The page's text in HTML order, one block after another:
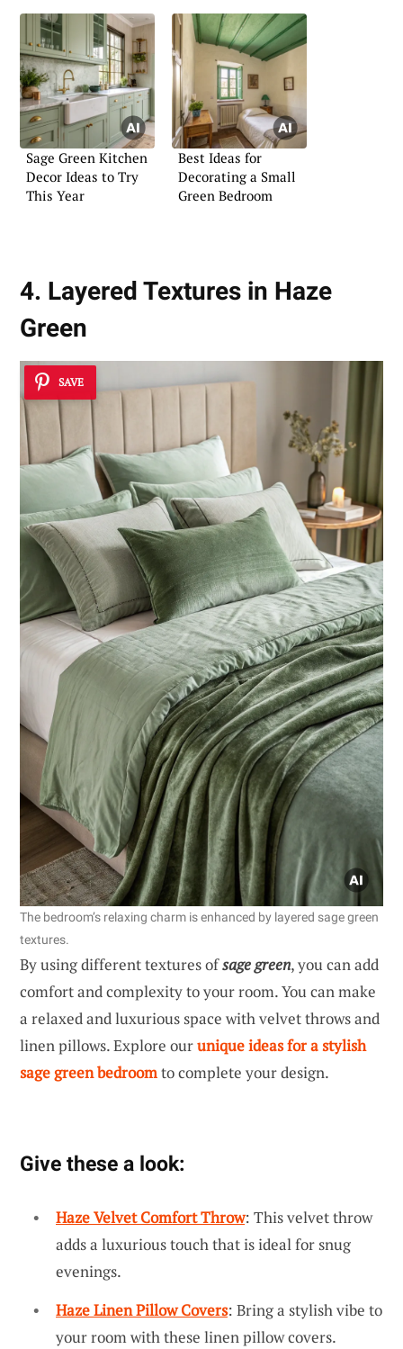
Sage Green Kitchen
Decor Ideas to Try
This Year
Best Ideas for
Decorating a Small
Green Bedroom
4. Layered Textures in Haze
Green
SAVE
The bedroom’s relaxing charm is enhanced by layered sage green
textures.
By using different textures ofsage green, you can add
comfort and complexity to your room. You can make
a relaxed and luxurious space with velvet throws and
linen pillows. Explore ourunique ideas for a stylish
sage green bedroomto complete your design.
Give these a look:
Haze Velvet Comfort Throw: This velvet throw
adds a luxurious touch that is ideal for snug
evenings.
Haze Linen Pillow Covers: Bring a stylish vibe to
your room with these linen pillow covers.